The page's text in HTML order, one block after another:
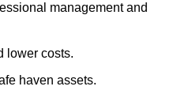
management and
lower costs.
haven assets.